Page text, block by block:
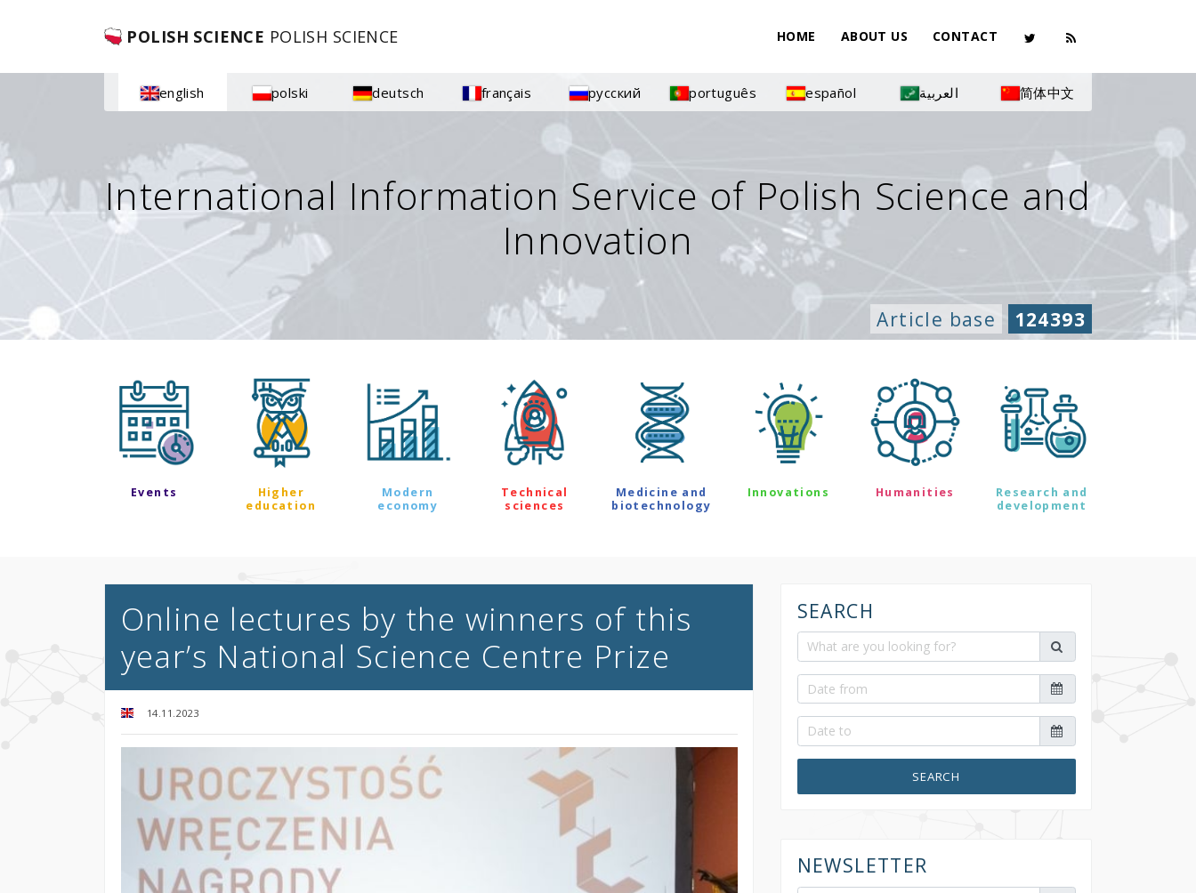
POLISH SCIENCE POLISH SCIENCE HOME ABOUT US CONTACT
english polski deutsch français русский português español العربية 简体中文
International Information Service of Polish Science and
Innovation
Article base 124393
Events
Higher
education
Modern
economy
Technical
sciences
Medicine and
biotechnology
Innovations Humanities
Research and
development
Online lectures by the winners of this
year’s National Science Centre Prize
14.11.2023
SEARCH
SEARCH
NEWSLETTER